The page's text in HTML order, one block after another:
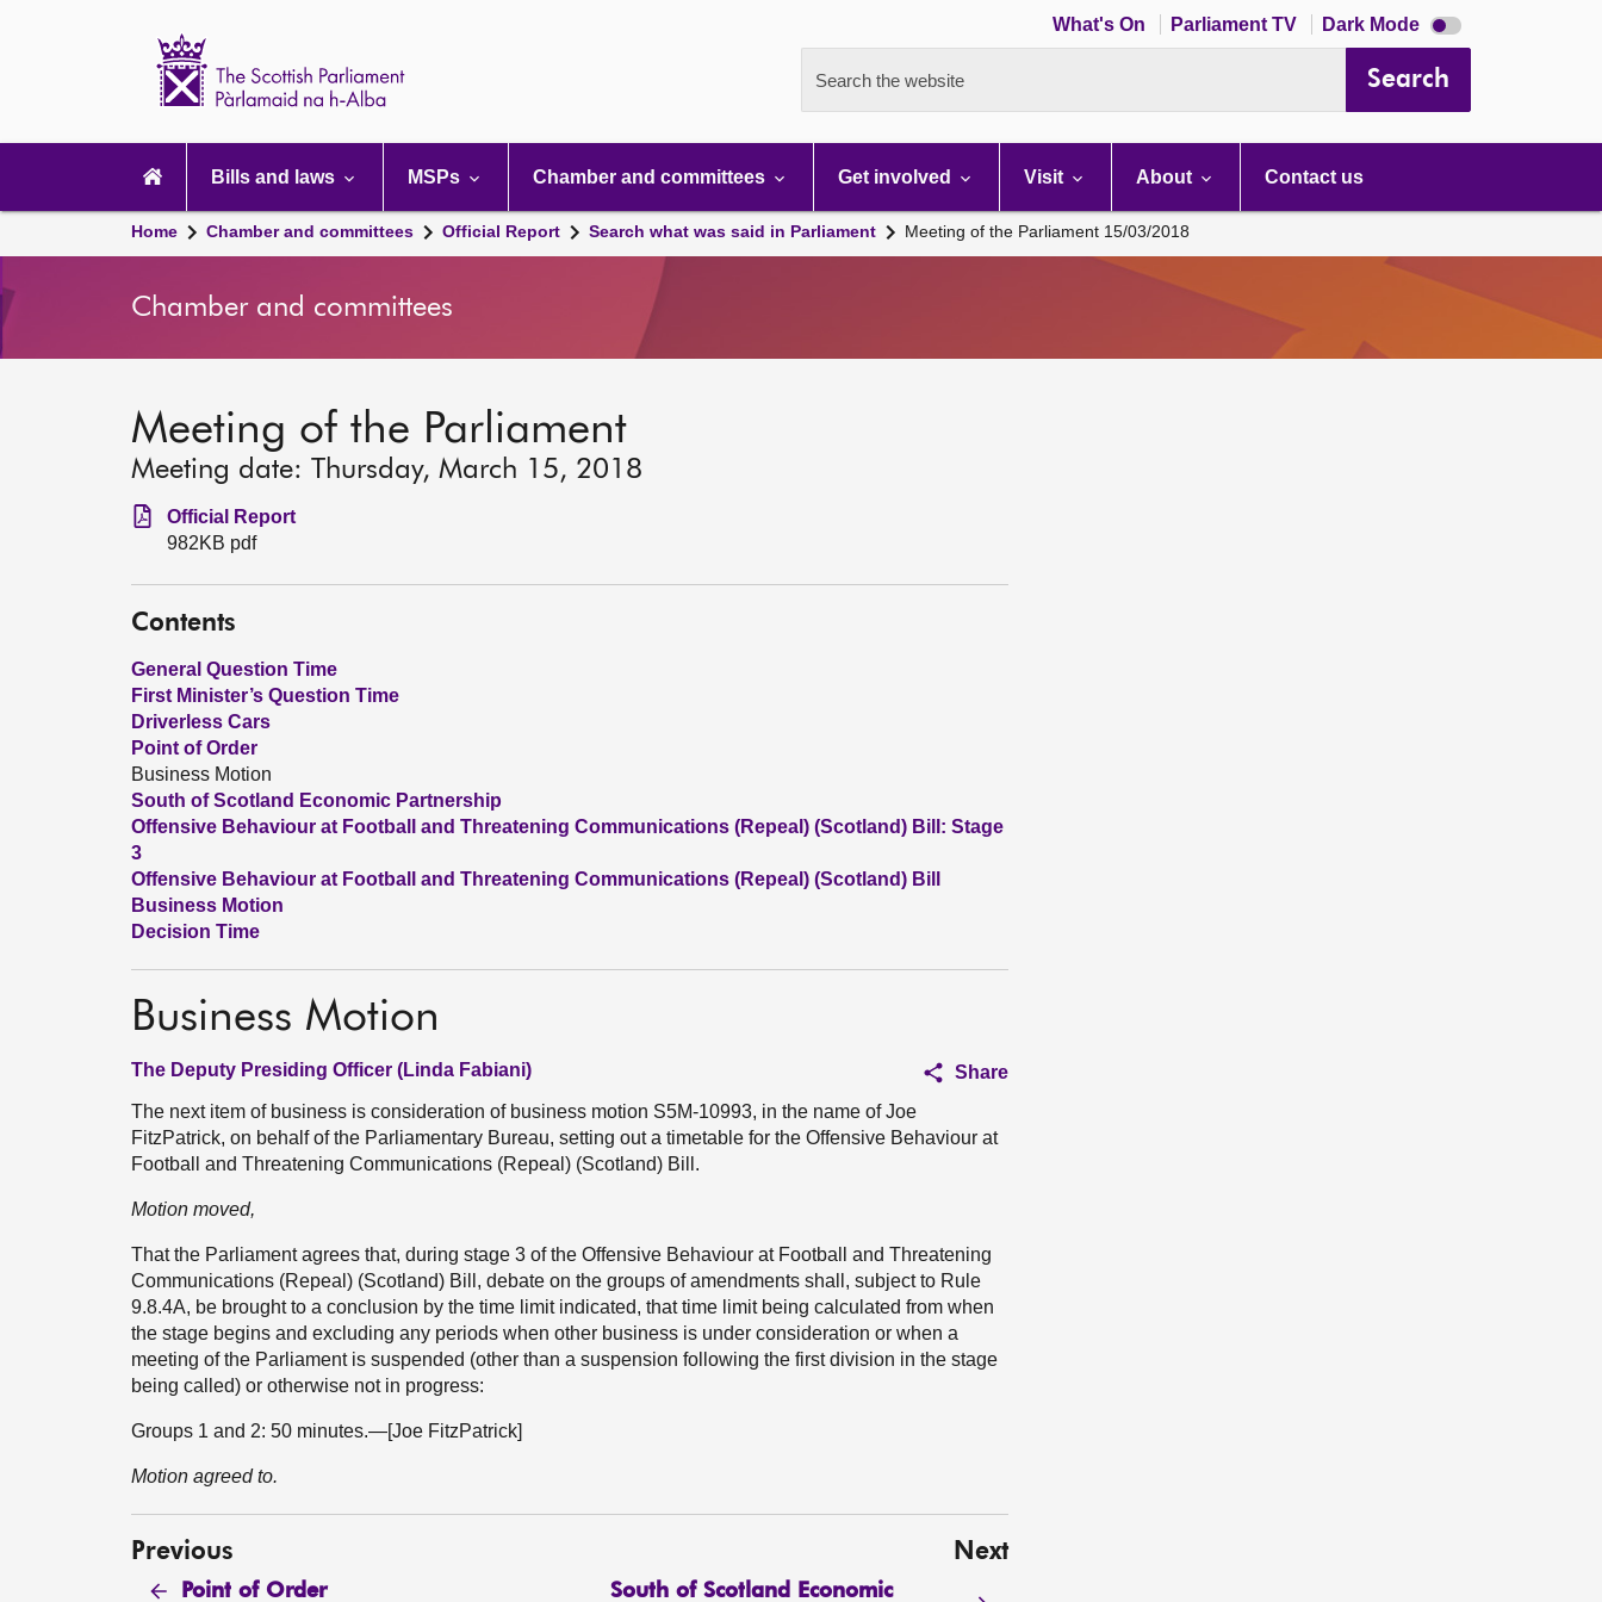
What's On Parliament TV Dark Mode Dark
mode
Search the website Search
navigation
Bills and laws MSPs Chamber and committees Get involved Visit About Contact us
Home Chamber and committees Official Report Search what was said in Parliament Meeting of the Parliament 15/03/2018
Chamber and committees
Meeting of the Parliament
Meeting date: Thursday, March 15, 2018
Official Report
982KB pdf
Contents
General Question Time
First Minister’s Question Time
Driverless Cars
Point of Order
Business Motion
South of Scotland Economic Partnership
Offensive Behaviour at Football and Threatening Communications (Repeal) (Scotland) Bill: Stage
3
Offensive Behaviour at Football and Threatening Communications (Repeal) (Scotland) Bill
Business Motion
Decision Time
Business Motion
The Deputy Presiding Officer (Linda Fabiani)
Share
The next item of business is consideration of business motion S5M-10993, in the name of Joe
FitzPatrick, on behalf of the Parliamentary Bureau, setting out a timetable for the Offensive Behaviour at
Football and Threatening Communications (Repeal) (Scotland) Bill.
Motion moved,
That the Parliament agrees that, during stage 3 of the Offensive Behaviour at Football and Threatening
Communications (Repeal) (Scotland) Bill, debate on the groups of amendments shall, subject to Rule
9.8.4A, be brought to a conclusion by the time limit indicated, that time limit being calculated from when
the stage begins and excluding any periods when other business is under consideration or when a
meeting of the Parliament is suspended (other than a suspension following the first division in the stage
being called) or otherwise not in progress:
Groups 1 and 2: 50 minutes.—[Joe FitzPatrick]
Motion agreed to.
Previous
Point of Order
Next
South of Scotland Economic